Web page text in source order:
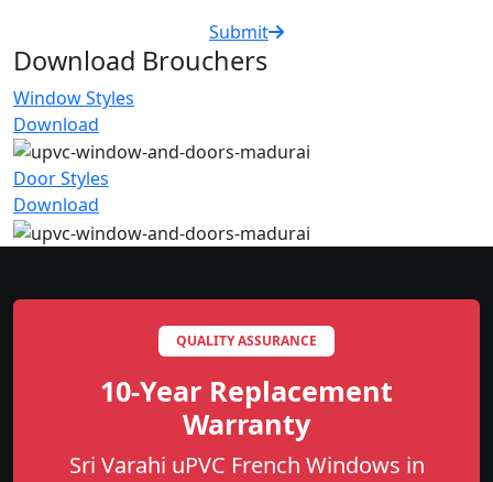
Submit
Download Brouchers
Window Styles
Download
Door Styles
Download
QUALITY ASSURANCE
10-Year Replacement
Warranty
Sri Varahi uPVC French Windows in